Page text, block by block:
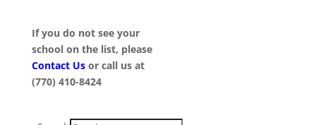
If you do not see your
school on the list, please
Contact Us or call us at
(770) 410-8424